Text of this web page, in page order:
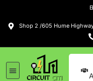
Shop 2 /605 Hume